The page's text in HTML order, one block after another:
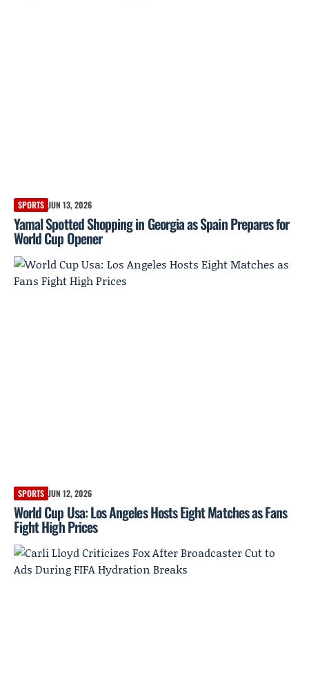
SPORTS JUN 13, 2026
Yamal Spotted Shopping in Georgia as Spain Prepares for
World Cup Opener
SPORTS JUN 12, 2026
World Cup Usa: Los Angeles Hosts Eight Matches as Fans
Fight High Prices